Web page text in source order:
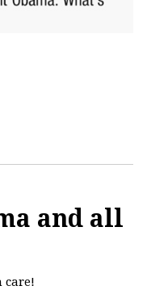
and all
care!